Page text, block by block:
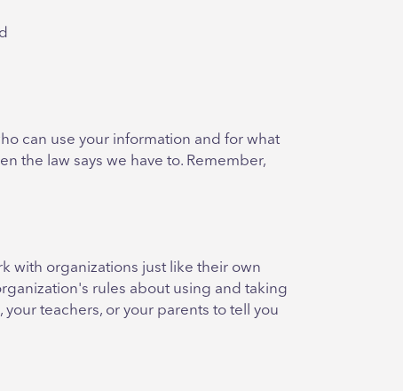
can use your information and for what
the law says we have to. Remember,
with organizations just like their own
rules about using and taking
teachers, or your parents to tell you